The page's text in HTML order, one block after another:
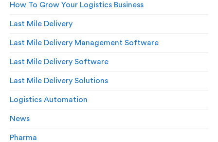
How To Grow Your Logistics Business
Last Mile Delivery
Last Mile Delivery Management Software
Last Mile Delivery Software
Last Mile Delivery Solutions
Logistics Automation
News
Pharma